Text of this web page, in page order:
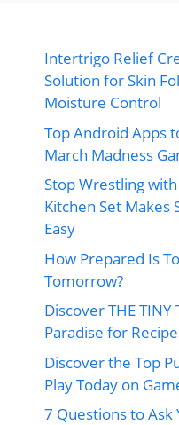
Intertrigo Relief
Solution for Skin
Moisture Control
Top Android Apps
March Madness
Stop Wrestling
Kitchen Set Makes
Easy
How Prepared Is
Tomorrow?
Discover THE TINY
Paradise for
Discover the Top
Play Today on
7 Questions to Ask